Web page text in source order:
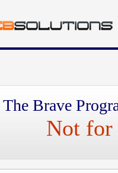
The Brave
Not for